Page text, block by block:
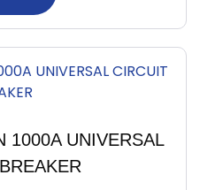
1000A UNIVERSAL